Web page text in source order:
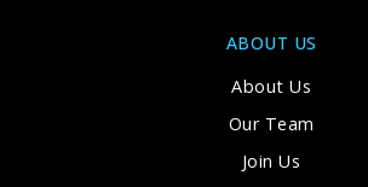
ABOUT US
About Us
Our Team
Join Us